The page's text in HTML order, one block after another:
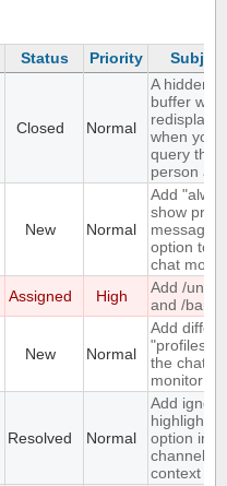
Status Priority Subject
Closed Normal
A hidden
buffer
when you
query that
person
New Normal
Add
show
messages"
option to
chat
Assigned High
Add /
and /
New Normal
Add
"profiles"
the chat
monitor
Resolved Normal
Add ignore
highlight
option in a
channel's
context